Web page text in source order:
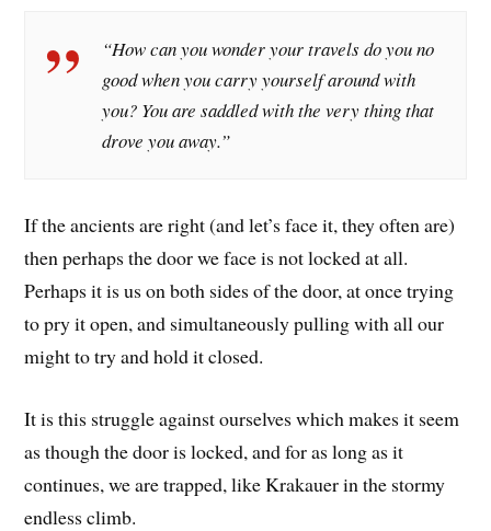
“How can you wonder your travels do you no
good when you carry yourself around with
you? You are saddled with the very thing that
drove you away.”
If the ancients are right (and let’s face it, they often are)
then perhaps the door we face is not locked at all.
Perhaps it is us on both sides of the door, at once trying
to pry it open, and simultaneously pulling with all our
might to try and hold it closed.
It is this struggle against ourselves which makes it seem
as though the door is locked, and for as long as it
continues, we are trapped, like Krakauer in the stormy
endless climb.